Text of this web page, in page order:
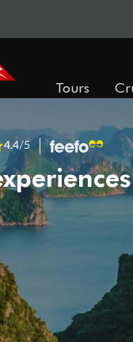
Tours
4.4/5